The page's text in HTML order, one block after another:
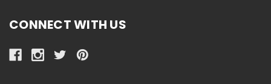
CONNECT WITH US